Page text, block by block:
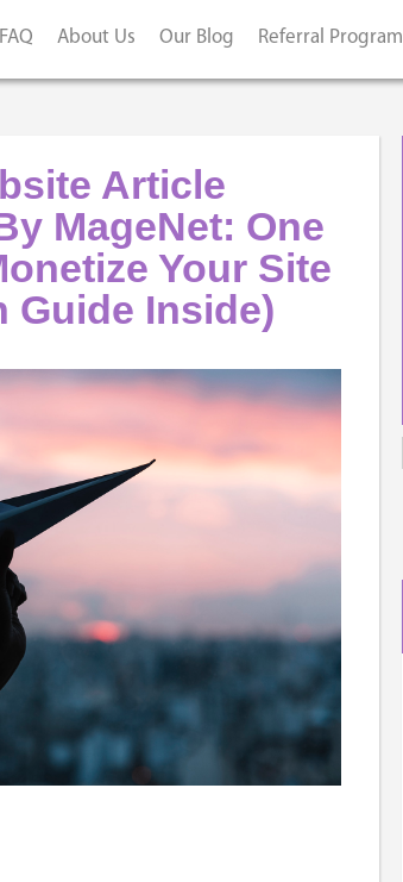
FAQ About Us Our Blog Referral Program
Article
MageNet: One
Your Site
Guide Inside)